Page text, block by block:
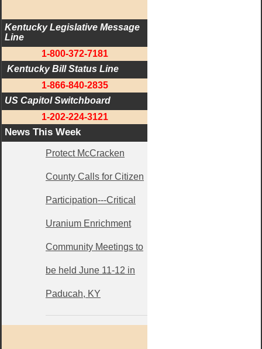
Kentucky Legislative Message
Line
1-800-372-7181
Kentucky Bill Status Line
1-866-840-2835
US Capitol Switchboard
1-202-224-3121
News This Week
Protect McCracken
County Calls for Citizen
Participation---Critical
Uranium Enrichment
Community Meetings to
be held June 11-12 in
Paducah, KY